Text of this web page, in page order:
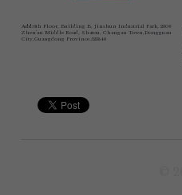
Add:6th Floor, Building B, Jinshun Industrial Park, 230#
Zhen'an Middle Road, Shatou, Changan Town,Dongguan
City,Guangdong Province.523846